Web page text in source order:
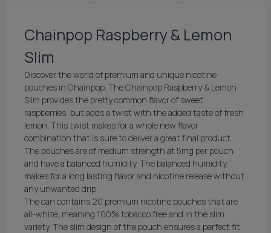
Chainpop Raspberry & Lemon
Slim
Discover the world of premium and unique nicotine
pouches in Chainpop. The Chainpop Raspberry & Lemon
Slim provides the pretty common flavor of sweet
raspberries, but adds a twist with the added taste of fresh
lemon. This twist makes for a whole new flavor
combination that is sure to deliver a great final product.
The pouches are of medium strength at 5mg per pouch
and have a balanced humidity. The balanced humidity
makes for a long lasting flavor and nicotine release without
any unwanted drip.
The can contains 20 premium nicotine pouches that are
all-white, meaning 100% tobacco free and in the slim
variety. The slim design of the pouch ensures a perfect fit